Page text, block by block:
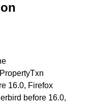
16.0, Firefox
before 16.0,